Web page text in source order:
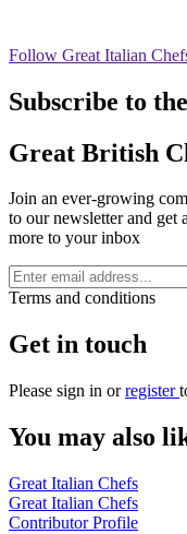
Follow Great Italian
Subscribe to the
Great British
Join an ever-growing
to our newsletter and get
more to your inbox
Terms and conditions
Get in touch
Please sign in orregister
You may also
Great Italian Chefs
Great Italian Chefs
Contributor Profile